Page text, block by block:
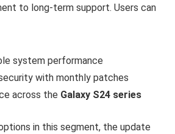
to long-term support. Users can
system performance
with monthly patches
across the Galaxy S24 series
in this segment, the update